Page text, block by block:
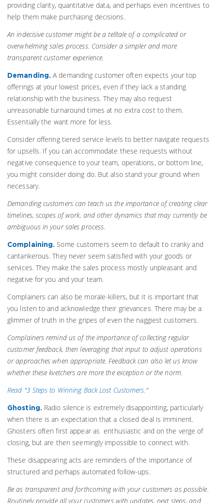
providing clarity, quantitative data, and perhaps even incentives to
help them make purchasing decisions.
An indecisive customer might be a telltale of a complicated or
overwhelming sales process. Consider a simpler and more
transparent customer experience.
Demanding.A demanding customer often expects your top
offerings at your lowest prices, even if they lack a standing
relationship with the business. They may also request
unreasonable turnaround times at no extra cost to them.
Essentially the want more for less.
Consider offering tiered service levels to better navigate requests
for upsells. If you can accommodate these requests without
negative consequence to your team, operations, or bottom line,
you might consider doing do. But also stand your ground when
necessary.
Demanding customers can teach us the importance of creating clear
timelines, scopes of work, and other dynamics that may currently be
ambiguous in your sales process.
Complaining. Some customers seem to default to cranky and
cantankerous. They never seem satisfied with your goods or
services. They make the sales process mostly unpleasant and
negative for you and your team.
Complainers can also be morale-killers, but it is important that
you listen to and acknowledge their grievances. There may be a
glimmer of truth in the gripes of even the naggiest customers.
Complainers remind us of the importance of collecting regular
customer feedback, then leveraging that input to adjust operations
or approaches when appropriate. Feedback can also let us know
whether these kvetchers are more the exception or the norm.
Read "3 Steps to Winning Back Lost Customers."
Ghosting. Radio silence is extremely disappointing, particularly
when there is an expectation that a closed deal is imminent.
Ghosters often first appear as enthusiastic and on the verge of
closing, but are then seemingly impossible to connect with.
These disappearing acts are reminders of the importance of
structured and perhaps automated follow-ups.
Be as transparent and forthcoming with your customers as possible.
Routinely provide all your customers with updates, next steps, and